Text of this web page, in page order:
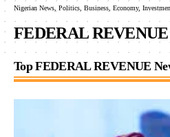
Nigerian News, Politics, Business, Economy,
FEDERAL REVENUE
Top FEDERAL REVENUE